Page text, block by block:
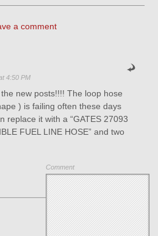
a comment
4:50 PM
new posts!!!! The loop hose
) is failing often these days
replace it with a “GATES 27093
FUEL LINE HOSE” and two
Comment